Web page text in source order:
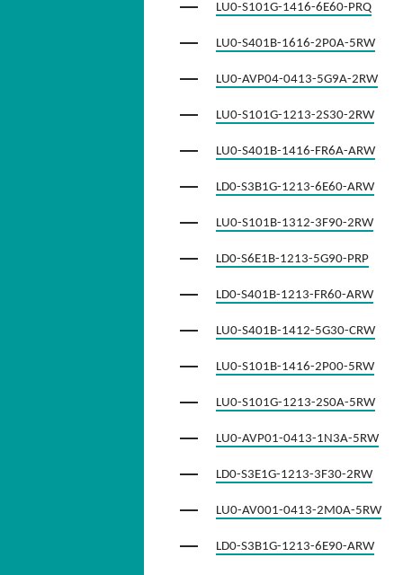
LU0-S101G-1416-6E60-PRQ
LU0-S401B-1616-2P0A-5RW
LU0-AVP04-0413-5G9A-2RW
LU0-S101G-1213-2S30-2RW
LU0-S401B-1416-FR6A-ARW
LD0-S3B1G-1213-6E60-ARW
LU0-S101B-1312-3F90-2RW
LD0-S6E1B-1213-5G90-PRP
LD0-S401B-1213-FR60-ARW
LU0-S401B-1412-5G30-CRW
LU0-S101B-1416-2P00-5RW
LU0-S101G-1213-2S0A-5RW
LU0-AVP01-0413-1N3A-5RW
LD0-S3E1G-1213-3F30-2RW
LU0-AV001-0413-2M0A-5RW
LD0-S3B1G-1213-6E90-ARW